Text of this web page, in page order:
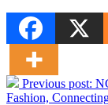
Previous post:
Fashion,